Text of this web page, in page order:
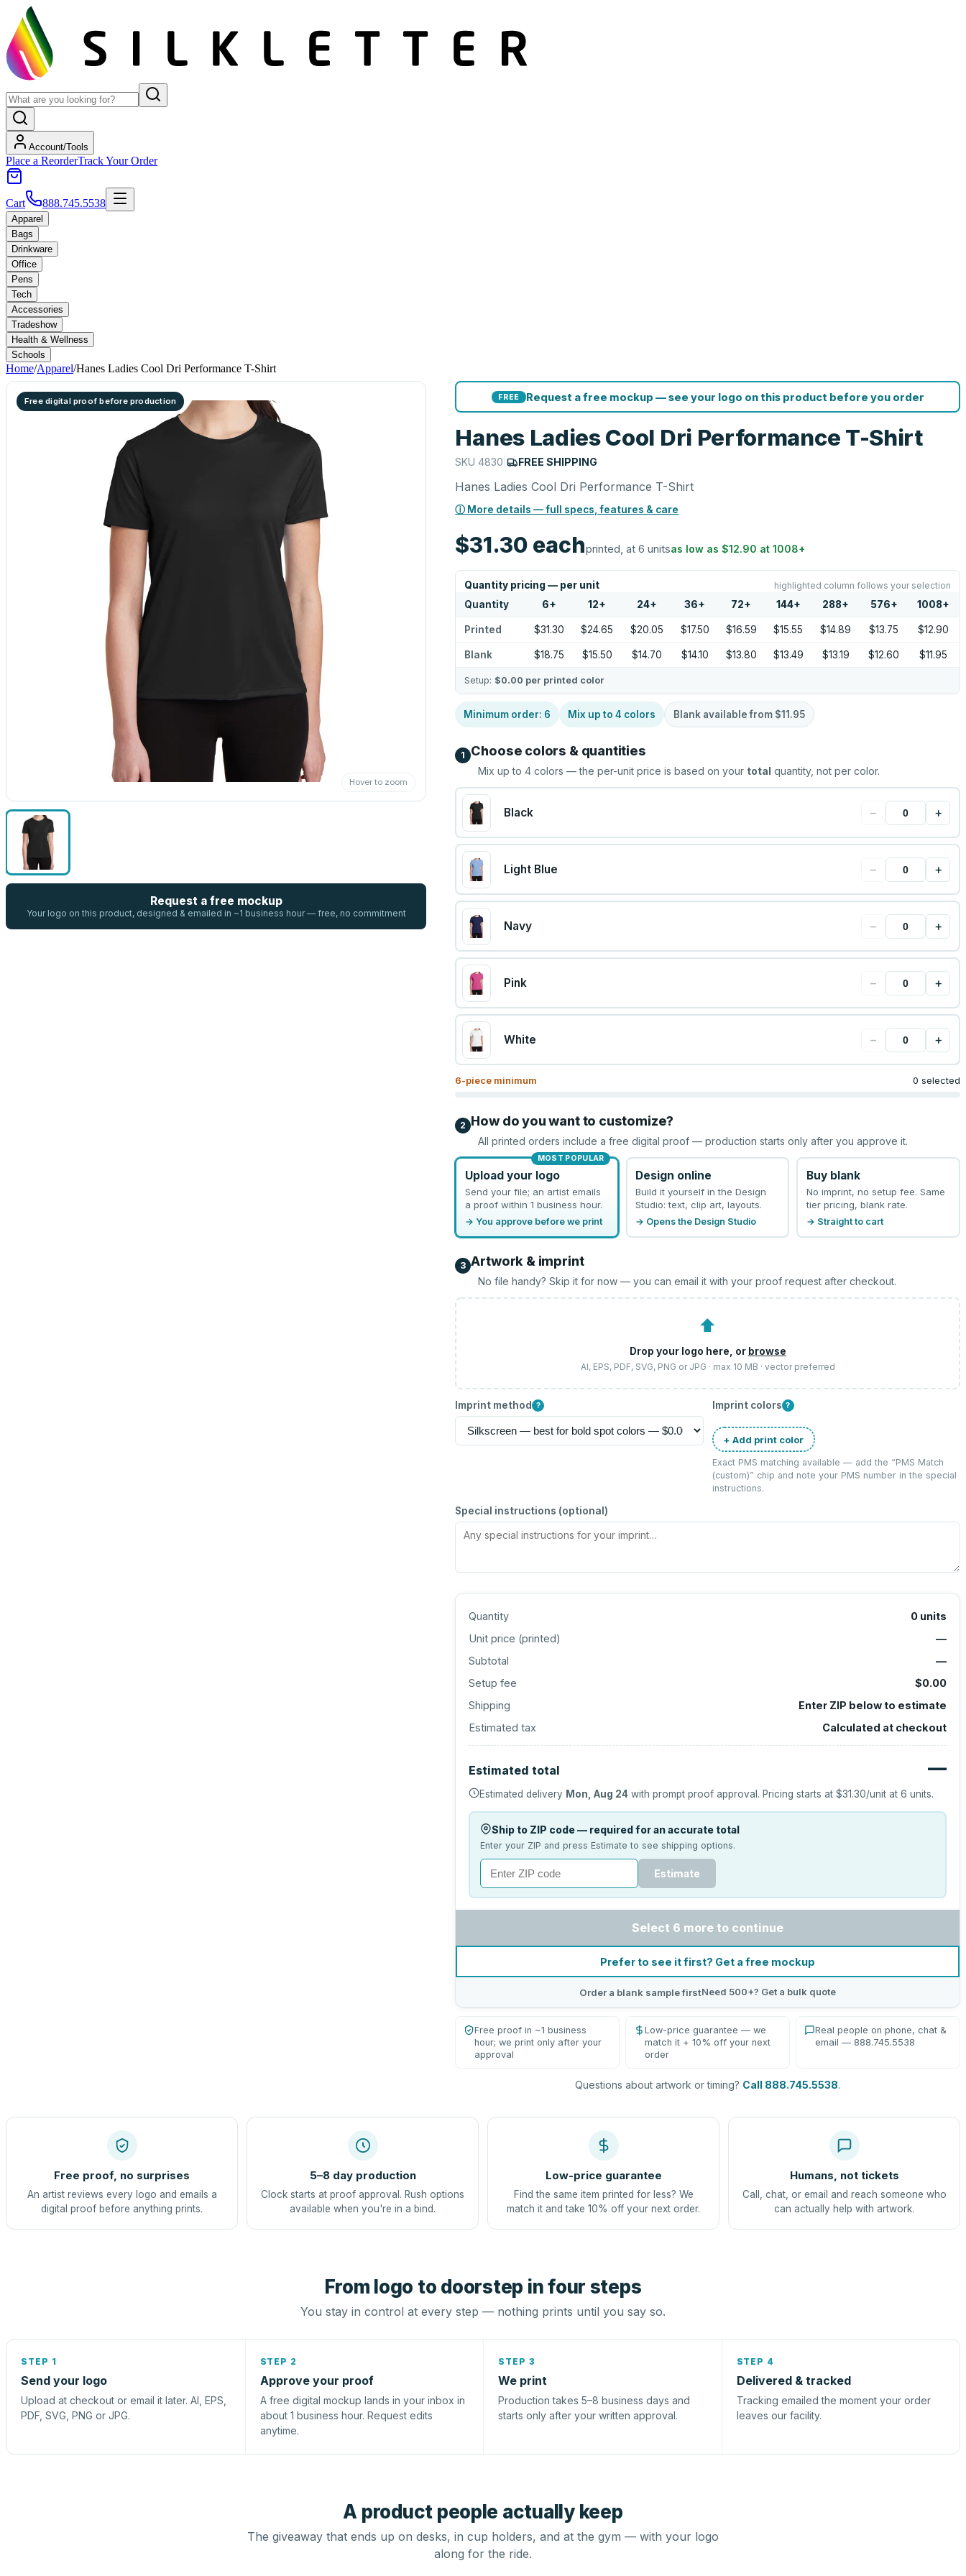
Account/Tools
Place a ReorderTrack Your Order
Cart 888.745.5538
Apparel
Bags
Drinkware
Office
Pens
Tech
Accessories
Tradeshow
Health & Wellness
Schools
Home/Apparel/Hanes Ladies Cool Dri Performance T-Shirt
Free digital proof before production
Hover to zoom
Request a free mockup
Your logo on this product, designed & emailed in ~1 business hour — free, no commitment
FREE Request a free mockup — see your logo on this product before you order
Hanes Ladies Cool Dri Performance T-Shirt
SKU4830 | FREE SHIPPING
Hanes Ladies Cool Dri Performance T-Shirt
ⓘ More details — full specs, features & care
$31.30 eachprinted, at 6 unitsas low as$12.90 at1008+
Quantity pricing — per unit highlighted column follows your selection
Quantity 6+ 12+ 24+ 36+ 72+ 144+ 288+ 576+ 1008+
Printed $31.30 $24.65 $20.05 $17.50 $16.59 $15.55 $14.89 $13.75 $12.90
Blank $18.75 $15.50 $14.70 $14.10 $13.80 $13.49 $13.19 $12.60 $11.95
Setup: $0.00 per printed color
Minimum order: 6 Mix up to4 colors Blank available from $11.95
1 Choose colors & quantities
Mix up to4 colors — the per-unit price is based on your total quantity, not per color.
Black − +
Light Blue − +
Navy − +
Pink − +
White − +
6-piece minimum 0 selected
2 How do you want to customize?
All printed orders include a free digital proof — production starts only after you approve it.
MOST POPULAR
Upload your logo
Send your file; an artist emails
a proof within 1 business hour.
→ You approve before we print
Design online
Build it yourself in the Design
Studio: text, clip art, layouts.
→ Opens the Design Studio
Buy blank
No imprint, no setup fee. Same
tier pricing, blank rate.
→ Straight to cart
3 Artwork & imprint
No file handy? Skip it for now — you can email it with your proof request after checkout.
⬆
Drop your logo here, or browse
AI, EPS, PDF, SVG, PNG or JPG · max 10 MB · vector preferred
Imprint method ? Imprint colors ?
+ Add print color
Exact PMS matching available — add the “PMS Match
(custom)” chip and note your PMS number in the special
instructions.
Special instructions (optional)
Quantity 0 units
Unit price (printed)
—
Subtotal
—
Setup fee
$0.00
Shipping
Enter ZIP below to estimate
Estimated tax
Calculated at checkout
Estimated total —
Estimated delivery Mon, Aug 24 with prompt proof approval. Pricing starts at$31.30/unit at6 units.
Ship to ZIP code — required for an accurate total
Enter your ZIP and press Estimate to see shipping options.
Estimate
Select 6 more to continue
Prefer to see it first? Get a free mockup
Order a blank sample firstNeed 500+? Get a bulk quote
Free proof in ~1 business
hour; we print only after your
approval
Low-price guarantee — we
match it + 10% off your next
order
Real people on phone, chat &
email — 888.745.5538
Questions about artwork or timing? Call 888.745.5538.
Free proof, no surprises
An artist reviews every logo and emails a
digital proof before anything prints.
5–8 day production
Clock starts at proof approval. Rush options
available when you're in a bind.
Low-price guarantee
Find the same item printed for less? We
match it and take 10% off your next order.
Humans, not tickets
Call, chat, or email and reach someone who
can actually help with artwork.
From logo to doorstep in four steps
You stay in control at every step — nothing prints until you say so.
STEP 1
Send your logo
Upload at checkout or email it later. AI, EPS,
PDF, SVG, PNG or JPG.
STEP 2
Approve your proof
A free digital mockup lands in your inbox in
about 1 business hour. Request edits
anytime.
STEP 3
We print
Production takes 5–8 business days and
starts only after your written approval.
STEP 4
Delivered & tracked
Tracking emailed the moment your order
leaves our facility.
A product people actually keep
The giveaway that ends up on desks, in cup holders, and at the gym — with your logo
along for the ride.